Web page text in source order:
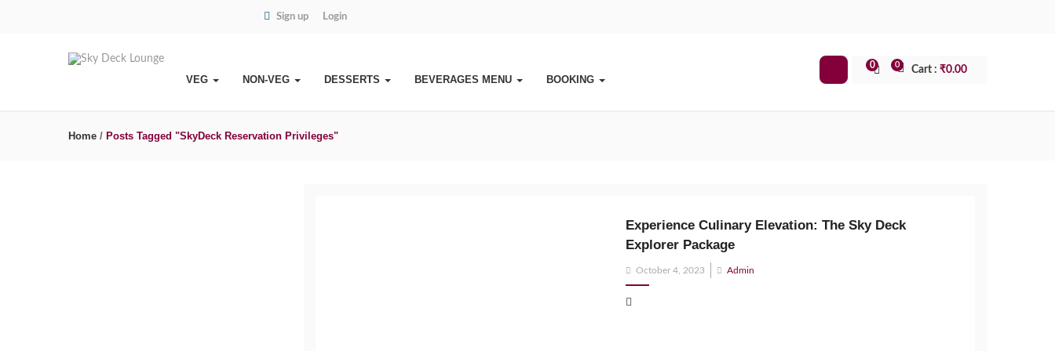
Sign up Login
VEG NON-VEG DESSERTS BEVERAGES MENU BOOKING
Cart : ₹0.00
0
0
Home / Posts Tagged "SkyDeck Reservation Privileges"
Experience Culinary Elevation: The Sky Deck
Explorer Package
Posted
on
October 4, 2023 Admin